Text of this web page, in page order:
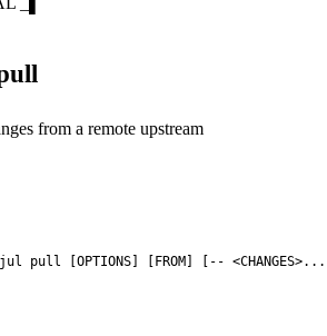
from a remote upstream
pull [OPTIONS] [FROM] [-- <CHANGES>...]